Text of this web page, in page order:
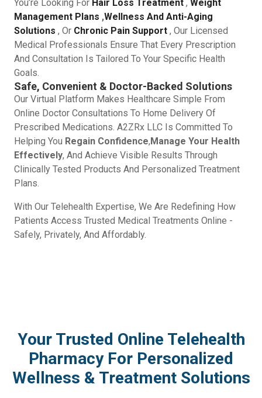
You’re Looking For Hair Loss Treatment , Weight
Management Plans ,Wellness And Anti-Aging
Solutions , Or Chronic Pain Support , Our Licensed
Medical Professionals Ensure That Every Prescription
And Consultation Is Tailored To Your Specific Health
Goals.
Safe, Convenient & Doctor-Backed Solutions
Our Virtual Platform Makes Healthcare Simple From
Online Doctor Consultations To Home Delivery Of
Prescribed Medications. A2ZRx LLC Is Committed To
Helping You Regain Confidence,Manage Your Health
Effectively, And Achieve Visible Results Through
Clinically Tested Products And Personalized Treatment
Plans.
With Our Telehealth Expertise, We Are Redefining How
Patients Access Trusted Medical Treatments Online -
Safely, Privately, And Affordably.
Your Trusted Online Telehealth
Pharmacy For Personalized
Wellness & Treatment Solutions